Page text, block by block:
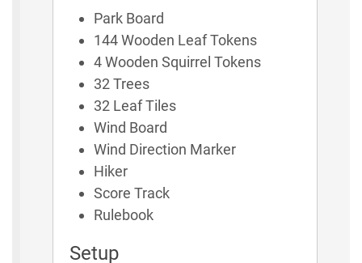
Park Board
144 Wooden Leaf Tokens
4 Wooden Squirrel Tokens
32 Trees
32 Leaf Tiles
Wind Board
Wind Direction Marker
Hiker
Score Track
Rulebook
Setup